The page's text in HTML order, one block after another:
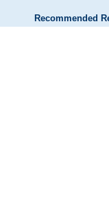
Recommended